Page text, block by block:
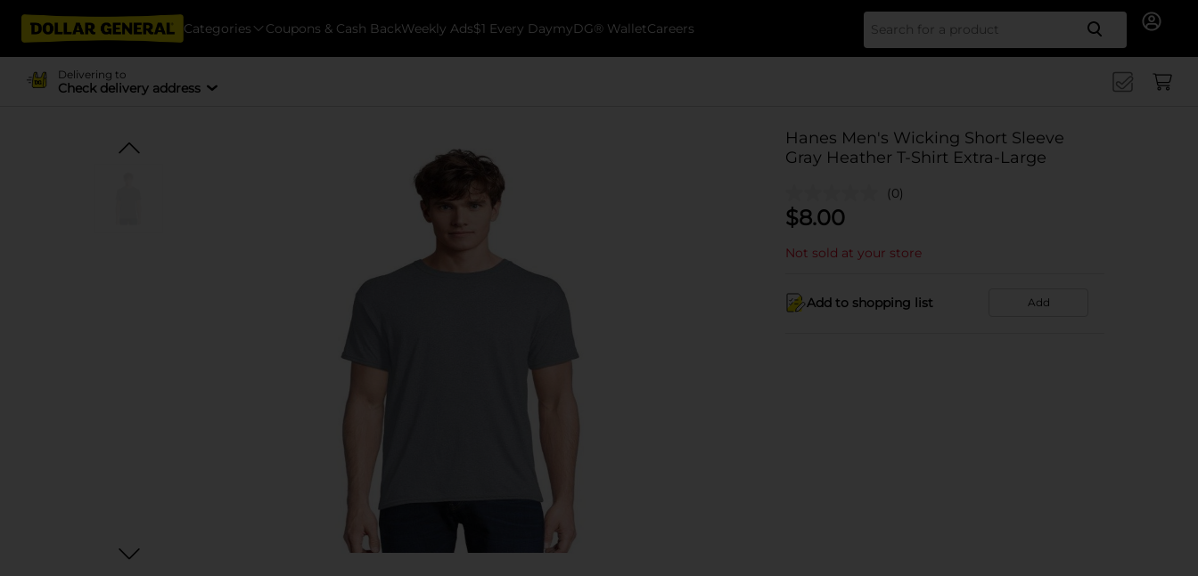
Categories Coupons & Cash BackWeekly Ads$1 Every DaymyDG® WalletCareers Search
Delivering to
Check delivery address
Hanes Men's Wicking Short Sleeve
Gray Heather T-Shirt Extra-Large
(0)
$8.00
Not sold at your store
Add to shopping list Add